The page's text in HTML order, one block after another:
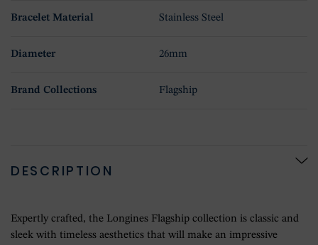
Bracelet Material Stainless Steel
Diameter 26mm
Brand Collections Flagship
DESCRIPTION
Expertly crafted, the Longines Flagship collection is classic and
sleek with timeless aesthetics that will make an impressive